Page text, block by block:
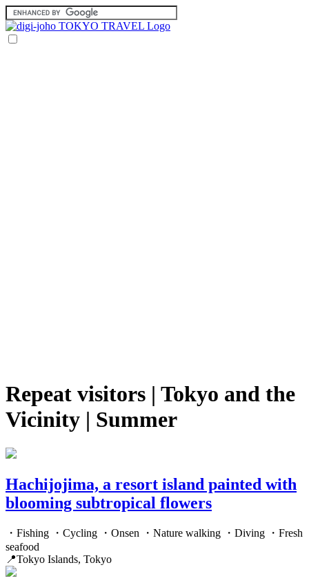
Repeat visitors | Tokyo and the
Vicinity | Summer
Hachijojima, a resort island painted with
blooming subtropical flowers
・Fishing ・Cycling ・Onsen ・Nature walking ・Diving ・Fresh
seafood
📍Tokyo Islands, Tokyo